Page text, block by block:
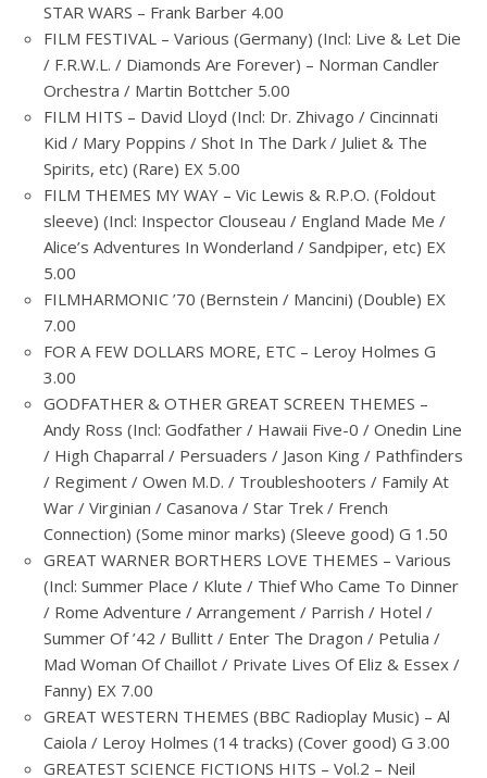
STAR WARS – Frank Barber 4.00
FILM FESTIVAL – Various (Germany) (Incl: Live & Let Die
/ F.R.W.L. / Diamonds Are Forever) – Norman Candler
Orchestra / Martin Bottcher 5.00
FILM HITS – David Lloyd (Incl: Dr. Zhivago / Cincinnati
Kid / Mary Poppins / Shot In The Dark / Juliet & The
Spirits, etc) (Rare) EX 5.00
FILM THEMES MY WAY – Vic Lewis & R.P.O. (Foldout
sleeve) (Incl: Inspector Clouseau / England Made Me /
Alice’s Adventures In Wonderland / Sandpiper, etc) EX
5.00
FILMHARMONIC ’70 (Bernstein / Mancini) (Double) EX
7.00
FOR A FEW DOLLARS MORE, ETC – Leroy Holmes G
3.00
GODFATHER & OTHER GREAT SCREEN THEMES –
Andy Ross (Incl: Godfather / Hawaii Five-0 / Onedin Line
/ High Chaparral / Persuaders / Jason King / Pathfinders
/ Regiment / Owen M.D. / Troubleshooters / Family At
War / Virginian / Casanova / Star Trek / French
Connection) (Some minor marks) (Sleeve good) G 1.50
GREAT WARNER BORTHERS LOVE THEMES – Various
(Incl: Summer Place / Klute / Thief Who Came To Dinner
/ Rome Adventure / Arrangement / Parrish / Hotel /
Summer Of ’42 / Bullitt / Enter The Dragon / Petulia /
Mad Woman Of Chaillot / Private Lives Of Eliz & Essex /
Fanny) EX 7.00
GREAT WESTERN THEMES (BBC Radioplay Music) – Al
Caiola / Leroy Holmes (14 tracks) (Cover good) G 3.00
GREATEST SCIENCE FICTIONS HITS – Vol.2 – Neil